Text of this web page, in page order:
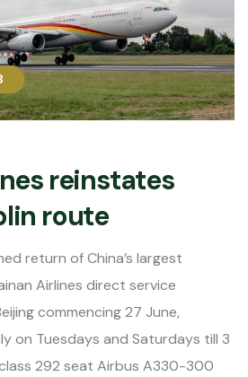
reinstates
route
return of China’s largest
Airlines direct service
commencing 27 June,
on Tuesdays and Saturdays till 3
292 seat Airbus A330-300